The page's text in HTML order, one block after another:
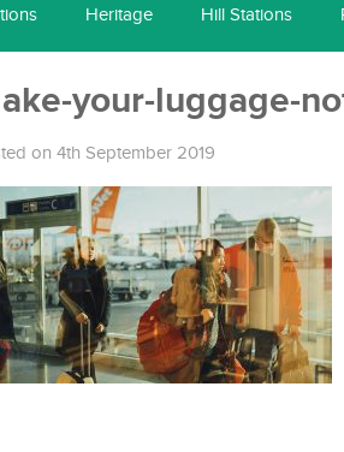
Heritage Hill Stations
your-luggage-
on 4th September 2019